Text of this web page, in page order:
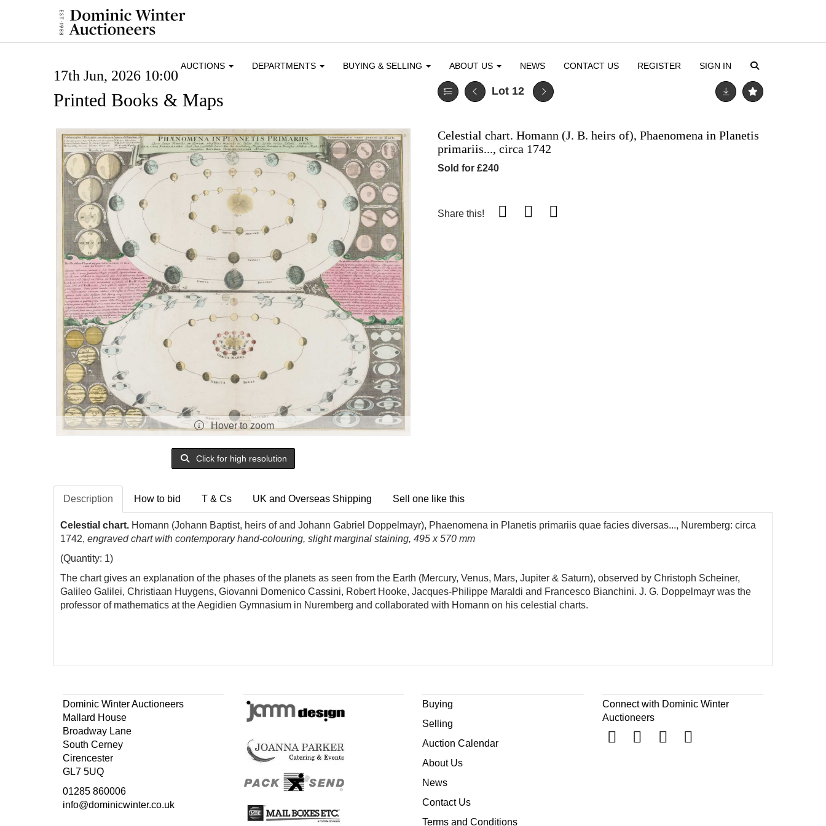
AUCTIONS DEPARTMENTS BUYING & SELLING ABOUT US NEWS CONTACT US REGISTER SIGN IN
17th Jun, 2026 10:00
Printed Books & Maps Lot 12
Hover to zoom
Click for high resolution
Celestial chart. Homann (J. B. heirs of), Phaenomena in Planetis
primariis..., circa 1742
Sold for £240
Share this!
Description How to bid T & Cs UK and Overseas Shipping Sell one like this
Celestial chart. Homann (Johann Baptist, heirs of and Johann Gabriel Doppelmayr), Phaenomena in Planetis primariis quae facies diversas..., Nuremberg: circa
1742, engraved chart with contemporary hand-colouring, slight marginal staining, 495 x 570 mm
(Quantity: 1)
The chart gives an explanation of the phases of the planets as seen from the Earth (Mercury, Venus, Mars, Jupiter & Saturn), observed by Christoph Scheiner,
Galileo Galilei, Christiaan Huygens, Giovanni Domenico Cassini, Robert Hooke, Jacques-Philippe Maraldi and Francesco Bianchini. J. G. Doppelmayr was the
professor of mathematics at the Aegidien Gymnasium in Nuremberg and collaborated with Homann on his celestial charts.
Dominic Winter Auctioneers
Mallard House
Broadway Lane
South Cerney
Cirencester
GL7 5UQ
01285 860006
info@dominicwinter.co.uk
Buying
Selling
Auction Calendar
About Us
News
Contact Us
Terms and Conditions
Connect with Dominic Winter
Auctioneers